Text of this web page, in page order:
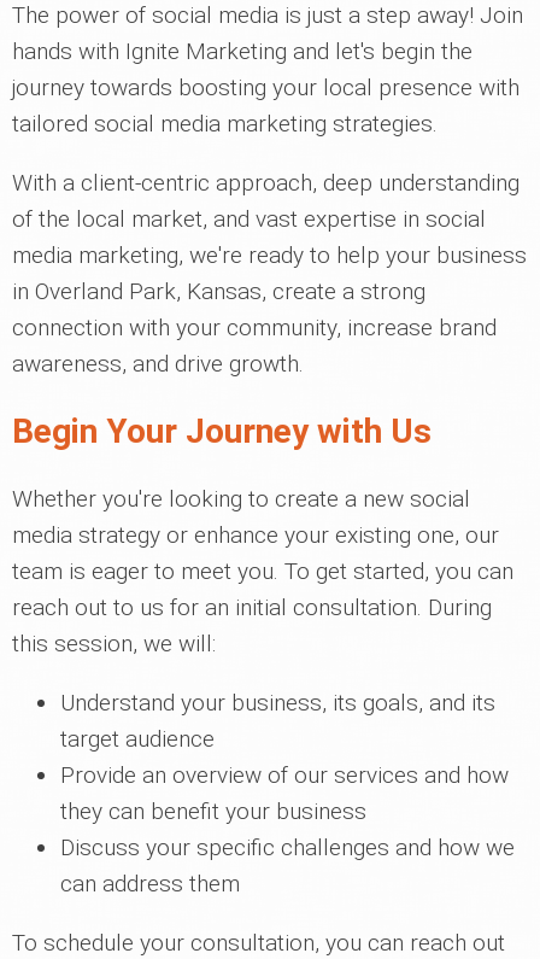
The power of social media is just a step away! Join
hands with Ignite Marketing and let's begin the
journey towards boosting your local presence with
tailored social media marketing strategies.
With a client-centric approach, deep understanding
of the local market, and vast expertise in social
media marketing, we're ready to help your business
in Overland Park, Kansas, create a strong
connection with your community, increase brand
awareness, and drive growth.
Begin Your Journey with Us
Whether you're looking to create a new social
media strategy or enhance your existing one, our
team is eager to meet you. To get started, you can
reach out to us for an initial consultation. During
this session, we will:
Understand your business, its goals, and its
target audience
Provide an overview of our services and how
they can benefit your business
Discuss your specific challenges and how we
can address them
To schedule your consultation, you can reach out